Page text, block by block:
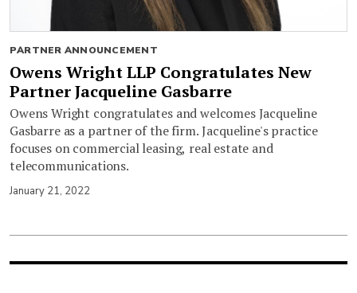
PARTNER ANNOUNCEMENT
Owens Wright LLP Congratulates New
Partner Jacqueline Gasbarre
Owens Wright congratulates and welcomes Jacqueline
Gasbarre as a partner of the firm. Jacqueline's practice
focuses on commercial leasing, real estate and
telecommunications.
January 21, 2022